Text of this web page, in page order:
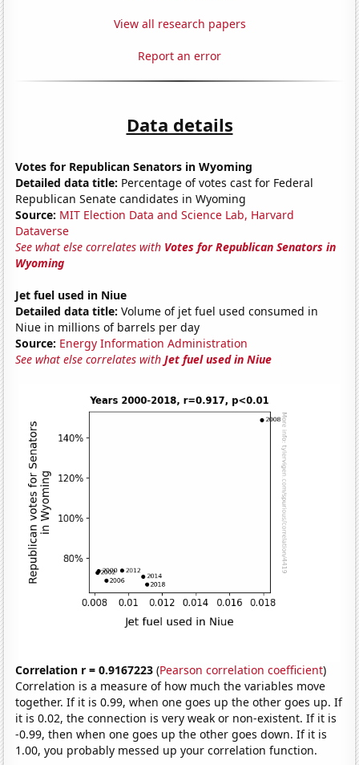
View all research papers
Report an error
Data details
Votes for Republican Senators in Wyoming
Detailed data title: Percentage of votes cast for Federal
Republican Senate candidates in Wyoming
Source: MIT Election Data and Science Lab, Harvard
Dataverse
See what else correlates with Votes for Republican Senators in
Wyoming
Jet fuel used in Niue
Detailed data title: Volume of jet fuel used consumed in
Niue in millions of barrels per day
Source: Energy Information Administration
See what else correlates withJet fuel used in Niue
Correlation r = 0.9167223 (Pearson correlation coefficient)
Correlation is a measure of how much the variables move
together. If it is 0.99, when one goes up the other goes up. If
it is 0.02, the connection is very weak or non-existent. If it is
-0.99, then when one goes up the other goes down. If it is
1.00, you probably messed up your correlation function.